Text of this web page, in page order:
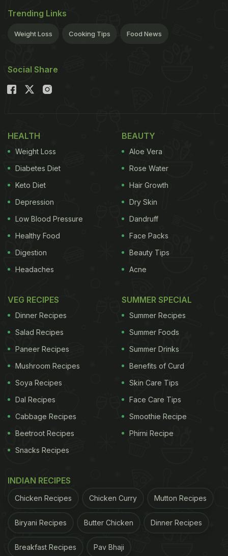
Trending Links
Weight Loss Cooking Tips Food News
Social Share
HEALTH
Weight Loss
Diabetes Diet
Keto Diet
Depression
Low Blood Pressure
Healthy Food
Digestion
Headaches
BEAUTY
Aloe Vera
Rose Water
Hair Growth
Dry Skin
Dandruff
Face Packs
Beauty Tips
Acne
VEG RECIPES
Dinner Recipes
Salad Recipes
Paneer Recipes
Mushroom Recipes
Soya Recipes
Dal Recipes
Cabbage Recipes
Beetroot Recipes
Snacks Recipes
SUMMER SPECIAL
Summer Recipes
Summer Foods
Summer Drinks
Benefits of Curd
Skin Care Tips
Face Care Tips
Smoothie Recipe
Phirni Recipe
INDIAN RECIPES
Chicken Recipes Chicken Curry Mutton Recipes
Biryani Recipes Butter Chicken Dinner Recipes
Breakfast Recipes Pav Bhaji